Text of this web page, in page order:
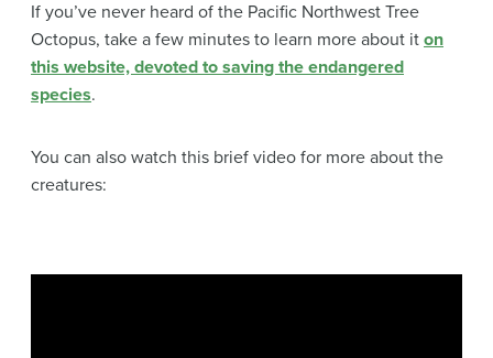
If you’ve never heard of the Pacific Northwest Tree
Octopus, take a few minutes to learn more about it on
this website, devoted to saving the endangered
species.
You can also watch this brief video for more about the
creatures: